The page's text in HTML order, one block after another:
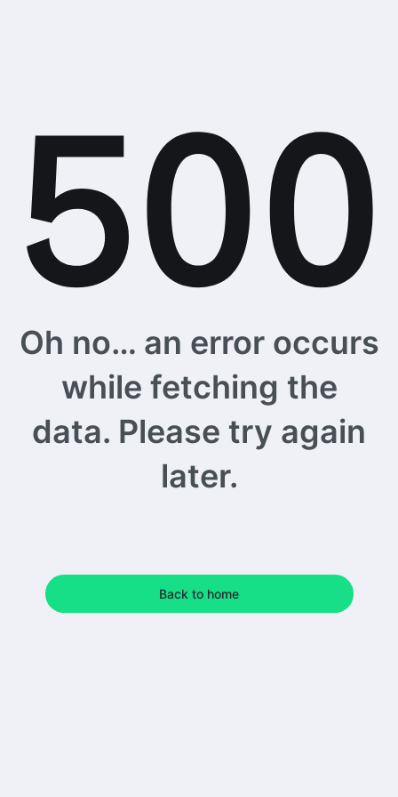
Oh no… an error occurs
while fetching the
data. Please try again
later.
Back to home